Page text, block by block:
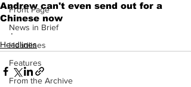
Front Page
News in Brief
Headlines
Features
From the Archive
Andrew can't even send out for a
Chinese now
.
Headlines